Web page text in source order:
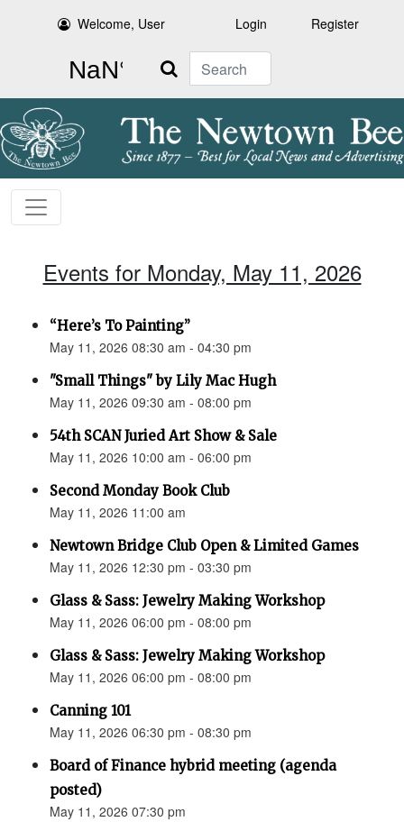
Welcome, User Login Register
Search
Events for Monday, May 11, 2026
“Here’s To Painting”
May 11, 2026 08:30 am - 04:30 pm
"Small Things" by Lily Mac Hugh
May 11, 2026 09:30 am - 08:00 pm
54th SCAN Juried Art Show & Sale
May 11, 2026 10:00 am - 06:00 pm
Second Monday Book Club
May 11, 2026 11:00 am
Newtown Bridge Club Open & Limited Games
May 11, 2026 12:30 pm - 03:30 pm
Glass & Sass: Jewelry Making Workshop
May 11, 2026 06:00 pm - 08:00 pm
Glass & Sass: Jewelry Making Workshop
May 11, 2026 06:00 pm - 08:00 pm
Canning 101
May 11, 2026 06:30 pm - 08:30 pm
Board of Finance hybrid meeting (agenda
posted)
May 11, 2026 07:30 pm